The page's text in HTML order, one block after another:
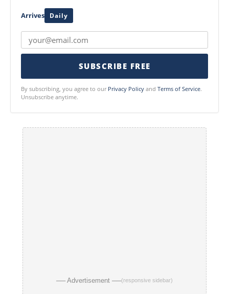
Arrives Daily
SUBSCRIBE FREE
By subscribing, you agree to our Privacy Policy and Terms of Service.
Unsubscribe anytime.
── Advertisement ──(responsive sidebar)